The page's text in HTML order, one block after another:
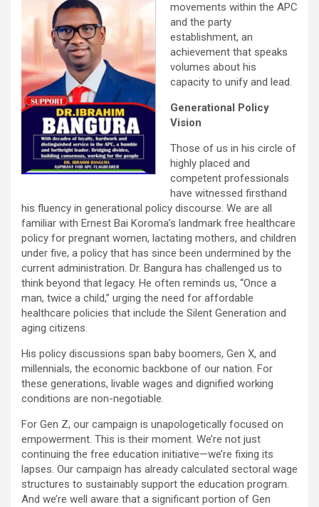
movements within the APC
and the party
establishment, an
achievement that speaks
volumes about his
capacity to unify and lead.
Generational Policy
Vision
Those of us in his circle of
highly placed and
competent professionals
have witnessed firsthand
his fluency in generational policy discourse. We are all
familiar with Ernest Bai Koroma’s landmark free healthcare
policy for pregnant women, lactating mothers, and children
under five, a policy that has since been undermined by the
current administration. Dr. Bangura has challenged us to
think beyond that legacy. He often reminds us, “Once a
man, twice a child,” urging the need for affordable
healthcare policies that include the Silent Generation and
aging citizens.
His policy discussions span baby boomers, Gen X, and
millennials, the economic backbone of our nation. For
these generations, livable wages and dignified working
conditions are non-negotiable.
For Gen Z, our campaign is unapologetically focused on
empowerment. This is their moment. We’re not just
continuing the free education initiative—we’re fixing its
lapses. Our campaign has already calculated sectoral wage
structures to sustainably support the education program.
And we’re well aware that a significant portion of Gen